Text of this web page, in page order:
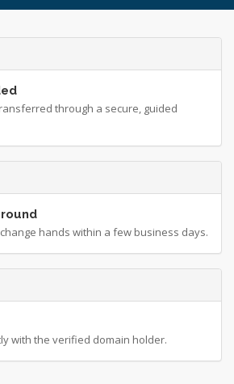
through a secure, guided
hands within a few business days.
with the verified domain holder.